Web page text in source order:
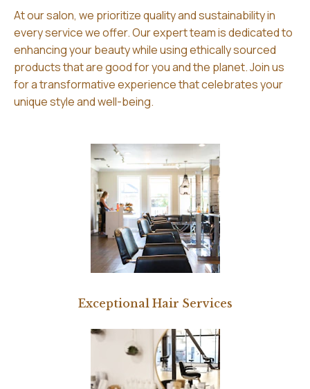
At our salon, we prioritize quality and sustainability in
every service we offer. Our expert team is dedicated to
enhancing your beauty while using ethically sourced
products that are good for you and the planet. Join us
for a transformative experience that celebrates your
unique style and well-being.
Exceptional Hair Services